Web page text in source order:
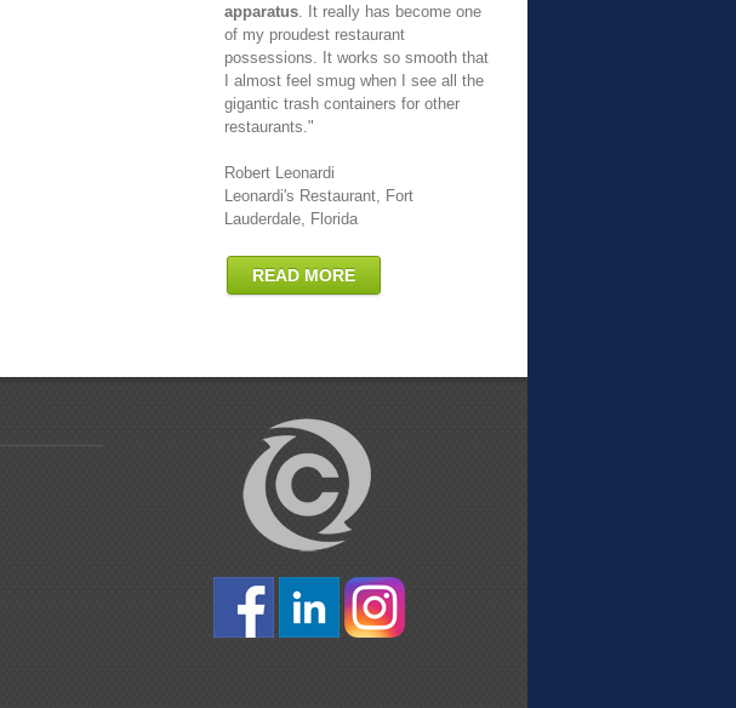
apparatus. It really has become one
of my proudest restaurant
possessions. It works so smooth that
I almost feel smug when I see all the
gigantic trash containers for other
restaurants."
Robert Leonardi
Leonardi's Restaurant, Fort
Lauderdale, Florida
READ MORE